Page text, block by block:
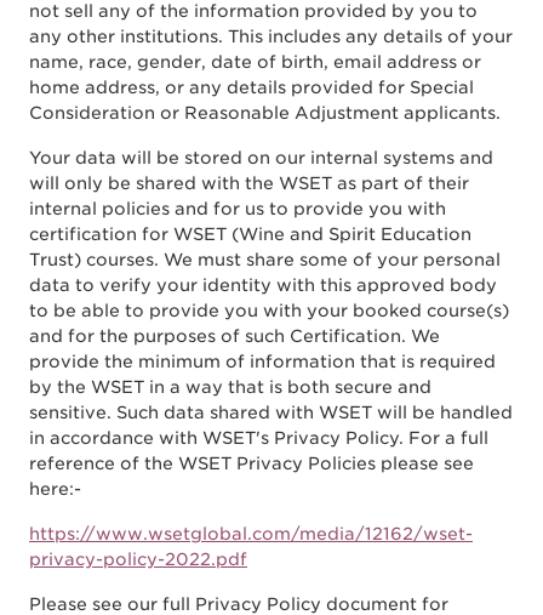
not sell any of the information provided by you to
any other institutions. This includes any details of your
name, race, gender, date of birth, email address or
home address, or any details provided for Special
Consideration or Reasonable Adjustment applicants.
Your data will be stored on our internal systems and
will only be shared with the WSET as part of their
internal policies and for us to provide you with
certification for WSET (Wine and Spirit Education
Trust) courses. We must share some of your personal
data to verify your identity with this approved body
to be able to provide you with your booked course(s)
and for the purposes of such Certification. We
provide the minimum of information that is required
by the WSET in a way that is both secure and
sensitive. Such data shared with WSET will be handled
in accordance with WSET's Privacy Policy. For a full
reference of the WSET Privacy Policies please see
here:-
https://www.wsetglobal.com/media/12162/wset-
privacy-policy-2022.pdf
Please see our full Privacy Policy document for